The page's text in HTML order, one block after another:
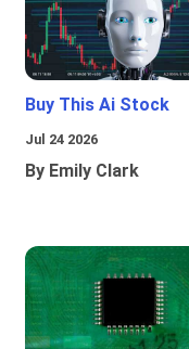
Buy This Ai Stock
Jul 24 2026
By Emily Clark